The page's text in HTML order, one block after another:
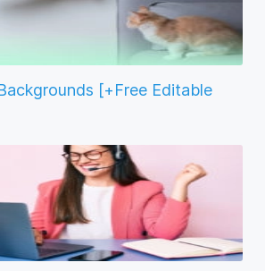
[+Free Editable